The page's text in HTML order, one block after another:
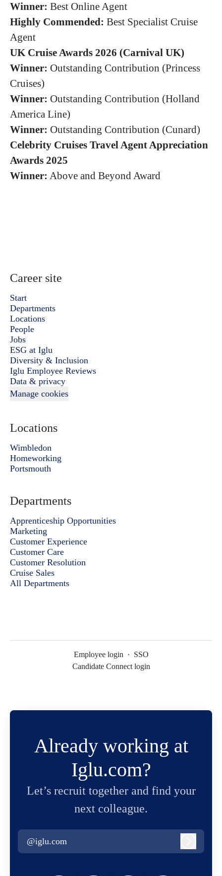
Winner: Best Online Agent
Highly Commended: Best Specialist Cruise
Agent
UK Cruise Awards 2026 (Carnival UK)
Winner: Outstanding Contribution (Princess
Cruises)
Winner: Outstanding Contribution (Holland
America Line)
Winner: Outstanding Contribution (Cunard)
Celebrity Cruises Travel Agent Appreciation
Awards 2025
Winner: Above and Beyond Award
Career site
Start
Departments
Locations
People
Jobs
ESG at Iglu
Diversity & Inclusion
Iglu Employee Reviews
Data & privacy
Manage cookies
Locations
Wimbledon
Homeworking
Portsmouth
Departments
Apprenticeship Opportunities
Marketing
Customer Experience
Customer Care
Customer Resolution
Cruise Sales
All Departments
Employee login · SSO
Candidate Connect login
Already working at
Iglu.com?
Let’s recruit together and find your
next colleague.
@iglu.com